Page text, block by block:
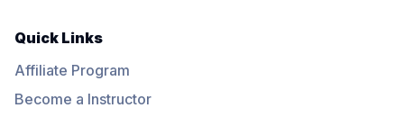
Quick Links
Affiliate Program
Become a Instructor